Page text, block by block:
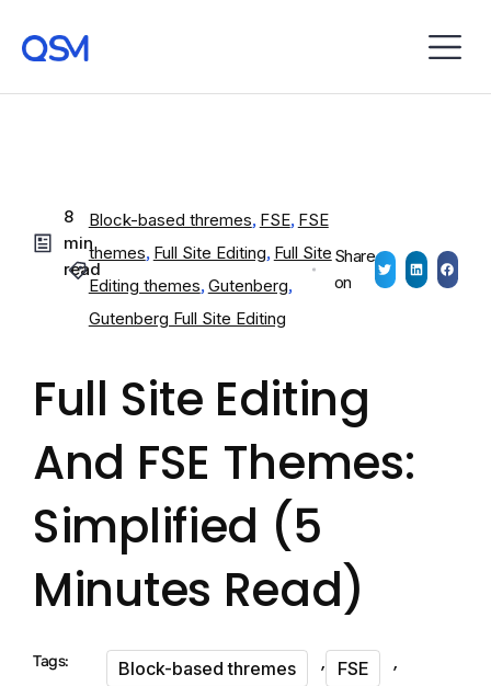
8
min
read
Block-based thremes, FSE, FSE
themes, Full Site Editing, Full Site
Editing themes,Gutenberg,
Gutenberg Full Site Editing
Share
on
Full Site Editing
And FSE Themes:
Simplified (5
Minutes Read)
Tags: Block-based thremes , FSE ,